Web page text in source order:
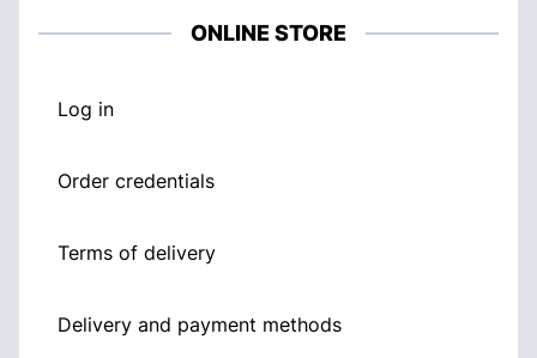
ONLINE STORE
Log in
Order credentials
Terms of delivery
Delivery and payment methods